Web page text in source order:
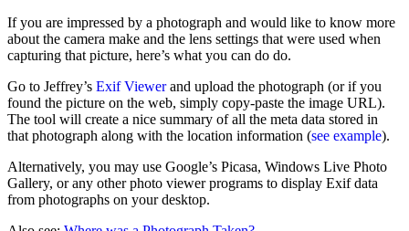
If you are impressed by a photograph and would like to know more
about the camera make and the lens settings that were used when
capturing that picture, here’s what you can do do.
Go to Jeffrey’s Exif Viewerand upload the photograph (or if you
found the picture on the web, simply copy-paste the image URL).
The tool will create a nice summary of all the meta data stored in
that photograph along with the location information (see example).
Alternatively, you may use Google’s Picasa, Windows Live Photo
Gallery, or any other photo viewer programs to display Exif data
from photographs on your desktop.